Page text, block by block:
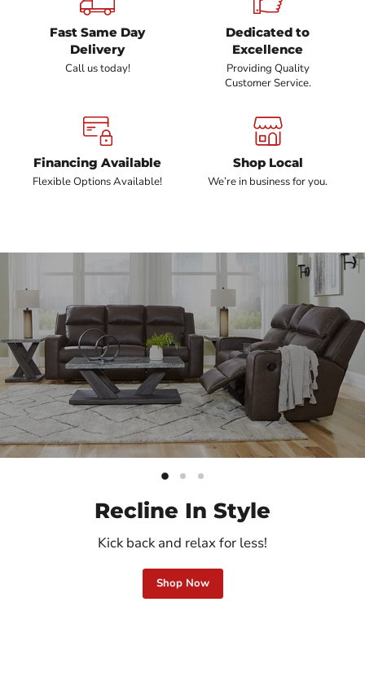
Fast Same Day
Delivery
Call us today!
Dedicated to
Excellence
Providing Quality
Customer Service.
Financing Available
Flexible Options Available!
Shop Local
We’re in business for you.
Recline In Style
Kick back and relax for less!
Shop Now
SlideSlideSlide